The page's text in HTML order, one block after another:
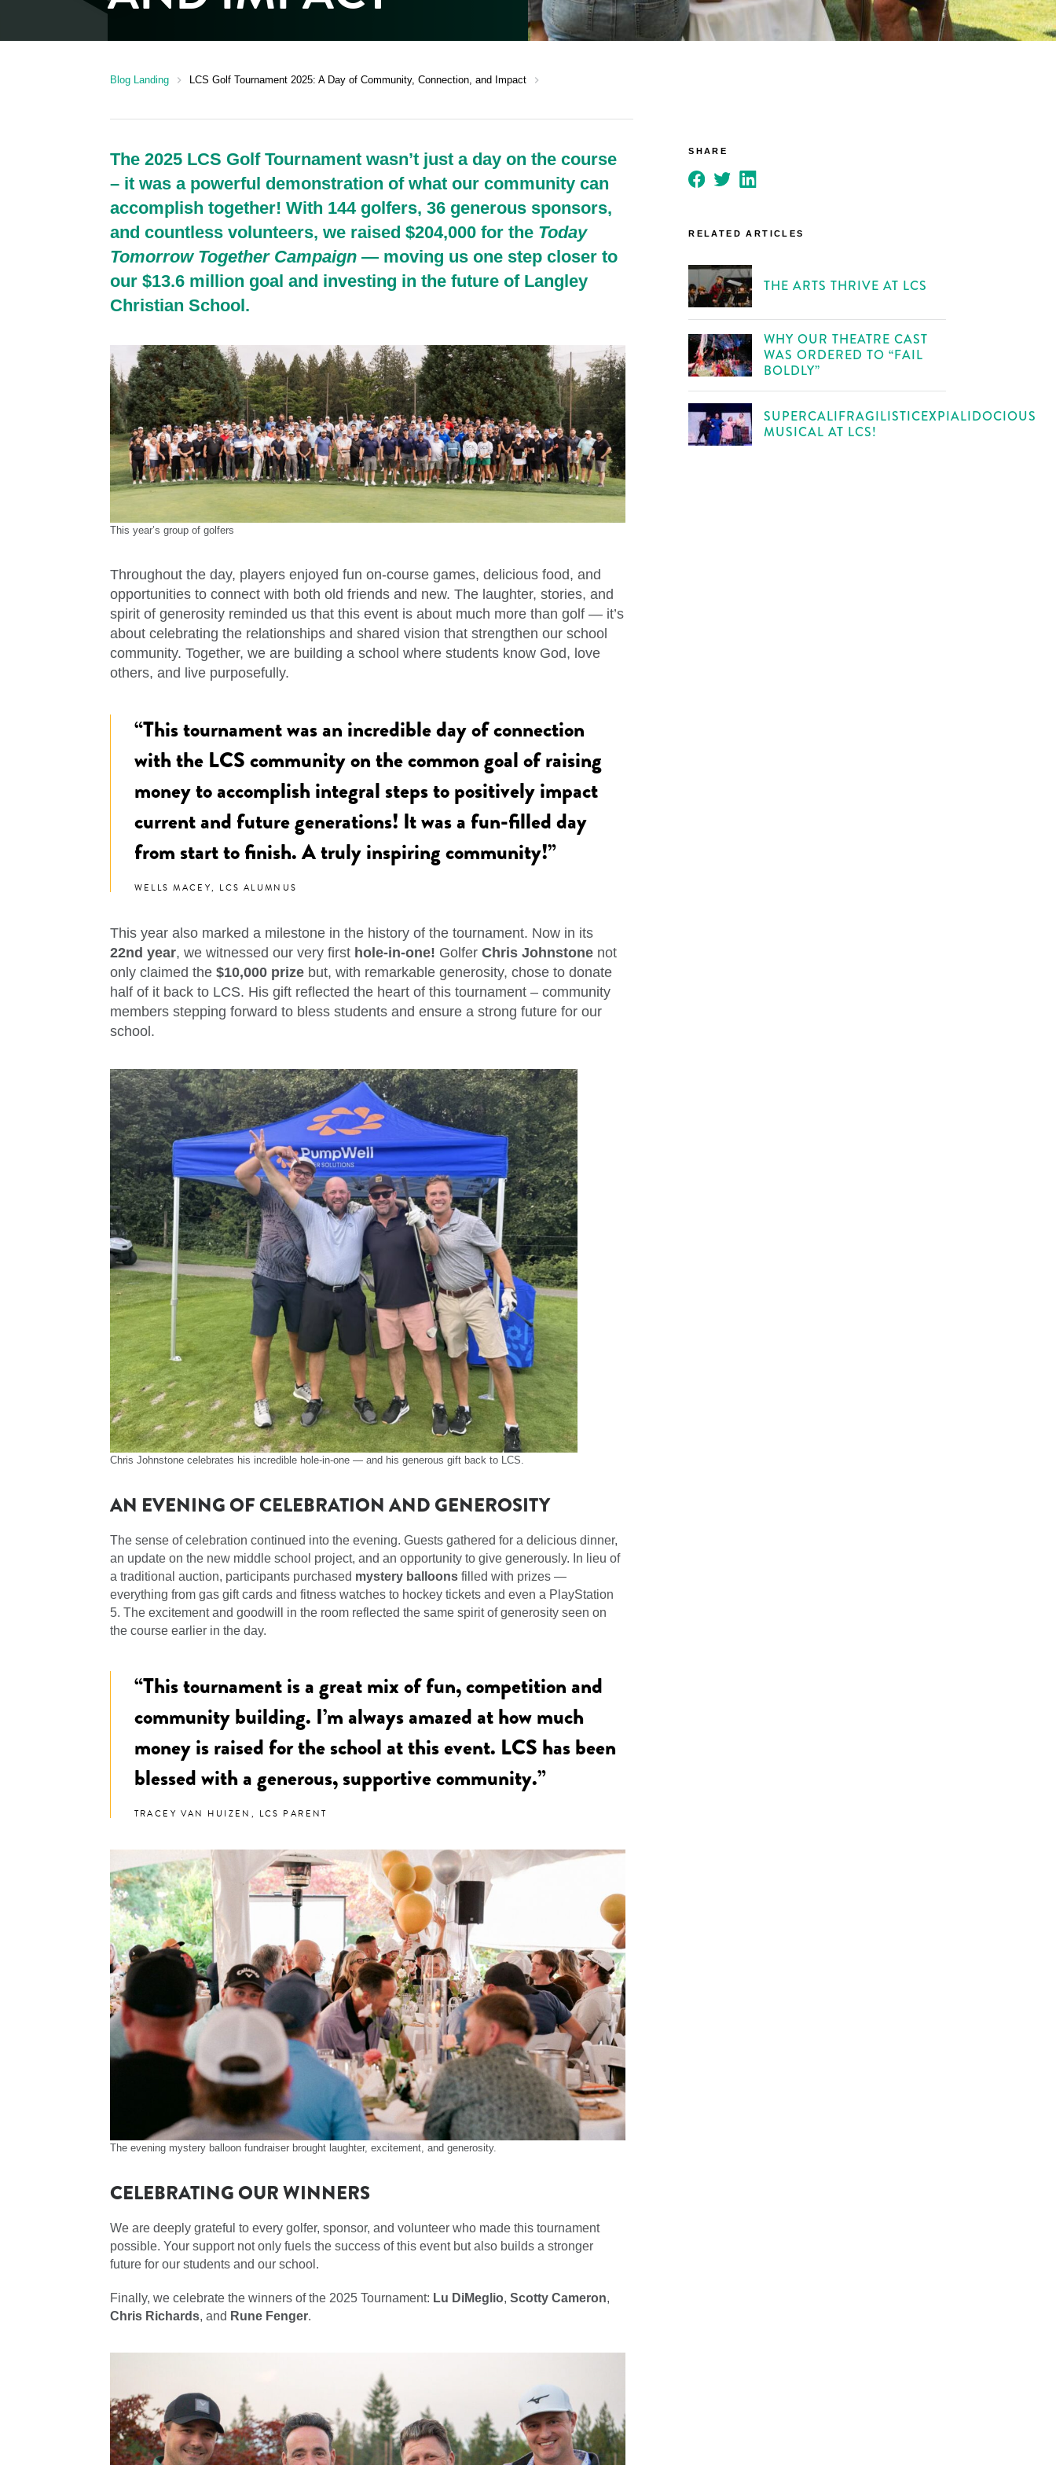
Blog Landing chevron_right LCS Golf Tournament 2025: A Day of Community, Connection, and Impact chevron_right
The 2025 LCS Golf Tournament wasn’t just a day on the course
– it was a powerful demonstration of what our community can
accomplish together! With 144 golfers, 36 generous sponsors,
and countless volunteers, we raised $204,000 for the Today
Tomorrow Together Campaign— moving us one step closer to
our $13.6 million goal and investing in the future of Langley
Christian School.
This year’s group of golfers
Throughout the day, players enjoyed fun on-course games, delicious food, and
opportunities to connect with both old friends and new. The laughter, stories, and
spirit of generosity reminded us that this event is about much more than golf — it’s
about celebrating the relationships and shared vision that strengthen our school
community. Together, we are building a school where students know God, love
others, and live purposefully.
“This tournament was an incredible day of connection
with the LCS community on the common goal of raising
money to accomplish integral steps to positively impact
current and future generations! It was a fun-filled day
from start to finish. A truly inspiring community!”
WELLS MACEY, LCS ALUMNUS
This year also marked a milestone in the history of the tournament. Now in its
22nd year, we witnessed our very first hole-in-one! Golfer Chris Johnstonenot
only claimed the $10,000 prizebut, with remarkable generosity, chose to donate
half of it back to LCS. His gift reflected the heart of this tournament – community
members stepping forward to bless students and ensure a strong future for our
school.
Chris Johnstone celebrates his incredible hole-in-one — and his generous gift back to LCS.
AN EVENING OF CELEBRATION AND GENEROSITY
The sense of celebration continued into the evening. Guests gathered for a delicious dinner,
an update on the new middle school project, and an opportunity to give generously. In lieu of
a traditional auction, participants purchased mystery balloonsfilled with prizes —
everything from gas gift cards and fitness watches to hockey tickets and even a PlayStation
5. The excitement and goodwill in the room reflected the same spirit of generosity seen on
the course earlier in the day.
“This tournament is a great mix of fun, competition and
community building. I’m always amazed at how much
money is raised for the school at this event. LCS has been
blessed with a generous, supportive community.”
TRACEY VAN HUIZEN, LCS PARENT
The evening mystery balloon fundraiser brought laughter, excitement, and generosity.
CELEBRATING OUR WINNERS
We are deeply grateful to every golfer, sponsor, and volunteer who made this tournament
possible. Your support not only fuels the success of this event but also builds a stronger
future for our students and our school.
Finally, we celebrate the winners of the 2025 Tournament: Lu DiMeglio, Scotty Cameron,
Chris Richards, and Rune Fenger.
SHARE
RELATED ARTICLES
THE ARTS THRIVE AT LCS
WHY OUR THEATRE CAST
WAS ORDERED TO “FAIL
BOLDLY”
SUPERCALIFRAGILISTICEXPIALIDOCIOUS
MUSICAL AT LCS!